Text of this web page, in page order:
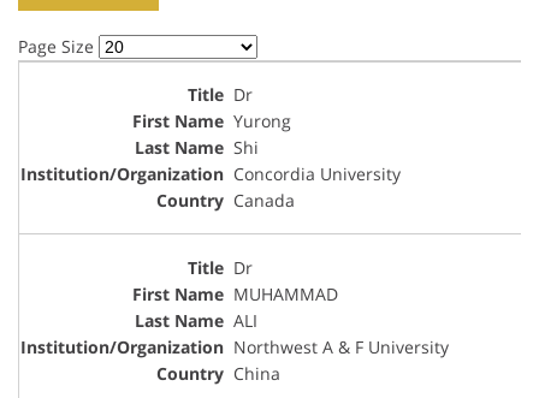
Page Size
Dr
Yurong
Shi
Concordia University
Canada
Dr
MUHAMMAD
ALI
Northwest A & F University
China